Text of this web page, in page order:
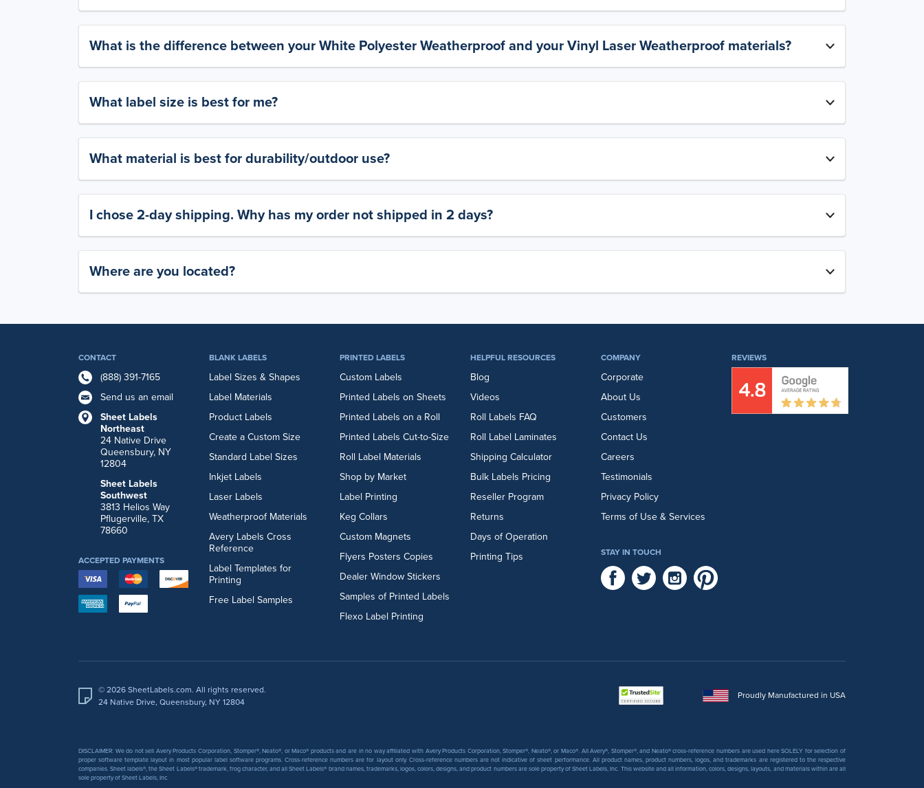
What is the difference between your White Polyester Weatherproof and your Vinyl Laser Weatherproof materials?
What label size is best for me?
What material is best for durability/outdoor use?
I chose 2-day shipping. Why has my order not shipped in 2 days?
Where are you located?
CONTACT
(888) 391-7165
Send us an email
Sheet Labels
Northeast
24 Native Drive
Queensbury, NY
12804
Sheet Labels
Southwest
3813 Helios Way
Pflugerville, TX
78660
BLANK LABELS
Label Sizes & Shapes
Label Materials
Product Labels
Create a Custom Size
Standard Label Sizes
Inkjet Labels
Laser Labels
Weatherproof Materials
Avery Labels Cross
Reference
Label Templates for
Printing
Free Label Samples
PRINTED LABELS
Custom Labels
Printed Labels on Sheets
Printed Labels on a Roll
Printed Labels Cut-to-Size
Roll Label Materials
Shop by Market
Label Printing
Keg Collars
Custom Magnets
Flyers Posters Copies
Dealer Window Stickers
Samples of Printed Labels
Flexo Label Printing
HELPFUL RESOURCES
Blog
Videos
Roll Labels FAQ
Roll Label Laminates
Shipping Calculator
Bulk Labels Pricing
Reseller Program
Returns
Days of Operation
Printing Tips
COMPANY
Corporate
About Us
Customers
Contact Us
Careers
Testimonials
Privacy Policy
Terms of Use & Services
ACCEPTED PAYMENTS
REVIEWS
STAY IN TOUCH
© 2026 SheetLabels.com. All rights reserved.
24 Native Drive, Queensbury, NY 12804
Proudly Manufactured in USA
DISCLAIMER: We do not sell Avery Products Corporation, Stomper®, Neato®, or Maco® products and are in no way affiliated with Avery Products Corporation, Stomper®, Neato®, or Maco®. All Avery®, Stomper®, and Neato® cross-reference numbers are used here SOLELY for selection of
proper software template layout in most popular label software programs. Cross-reference numbers are for layout only. Cross-reference numbers are not indicative of sheet performance. All product names, product numbers, logos, and trademarks are registered to the respective
companies. Sheet labels®, the Sheet Labels® trademark, frog character, and all Sheet Labels® brand names, trademarks, logos, colors, designs, and product numbers are sole property of Sheet Labels, Inc. This website and all information, colors, designs, layouts, and materials within are all
sole property of Sheet Labels, Inc.